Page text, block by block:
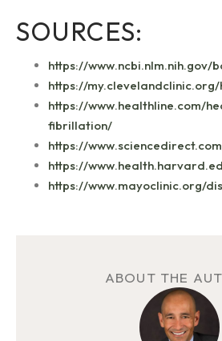
SOURCES:
https://www.ncbi.nlm.nih.gov/
https://
https://www.healthline.com/
fibrillation/
https://
https://
https://www.mayoclinic.org/
ABOUT THE